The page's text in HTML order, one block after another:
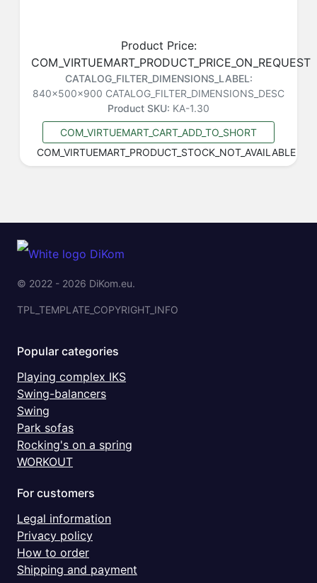
Product Price:
COM_VIRTUEMART_PRODUCT_PRICE_ON_REQUEST
CATALOG_FILTER_DIMENSIONS_LABEL:
840x500x900 CATALOG_FILTER_DIMENSIONS_DESC
Product SKU: KA-1.30
COM_VIRTUEMART_CART_ADD_TO_SHORT
COM_VIRTUEMART_PRODUCT_STOCK_NOT_AVAILABLE
© 2022 - 2026 DiKom.eu.
TPL_TEMPLATE_COPYRIGHT_INFO
Popular categories
Playing complex IKS
Swing-balancers
Swing
Park sofas
Rocking's on a spring
WORKOUT
For customers
Legal information
Privacy policy
How to order
Shipping and payment